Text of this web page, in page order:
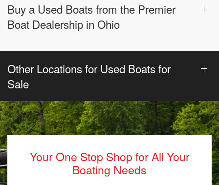
Buy a Used Boats from the Premier
Boat Dealership in Ohio
Other Locations for Used Boats for
Sale
Your One Stop Shop for All Your
Boating Needs